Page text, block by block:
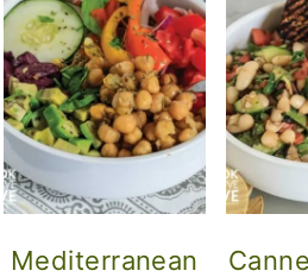
Mediterranean